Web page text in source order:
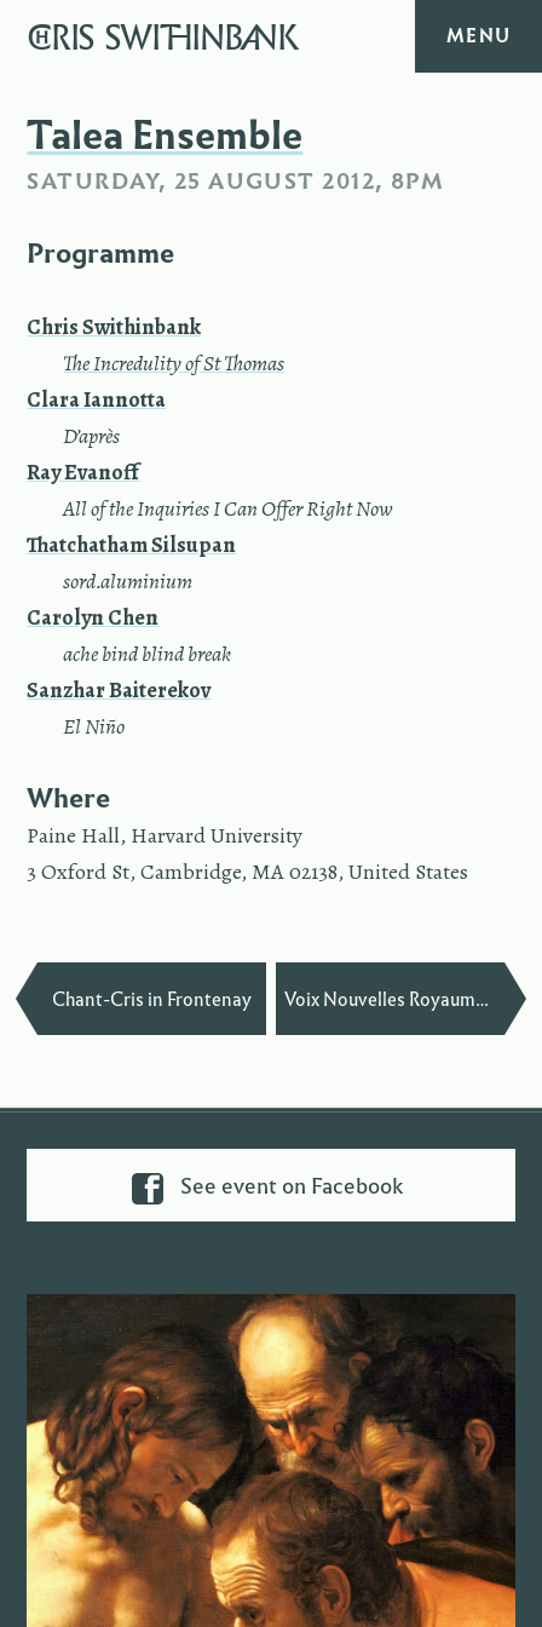
CHRIS SWITHINBANK MENU
MUSIC
TEXT
DIARY
ABOUT
CONTACT
Talea Ensemble
SATURDAY, 25 AUGUST 2012, 8PM
Programme
Chris Swithinbank
The Incredulity of St Thomas
Clara Iannotta
D’après
Ray Evanoff
All of the Inquiries I Can Offer Right Now
Thatchatham Silsupan
sord.aluminium
Carolyn Chen
ache bind blind break
Sanzhar Baiterekov
El Niño
Where
Paine Hall, Harvard University
3 Oxford St, Cambridge, MA 02138, United States
Chant-Cris in Frontenay — Voix Nouvelles Royaumont
See event on Facebook